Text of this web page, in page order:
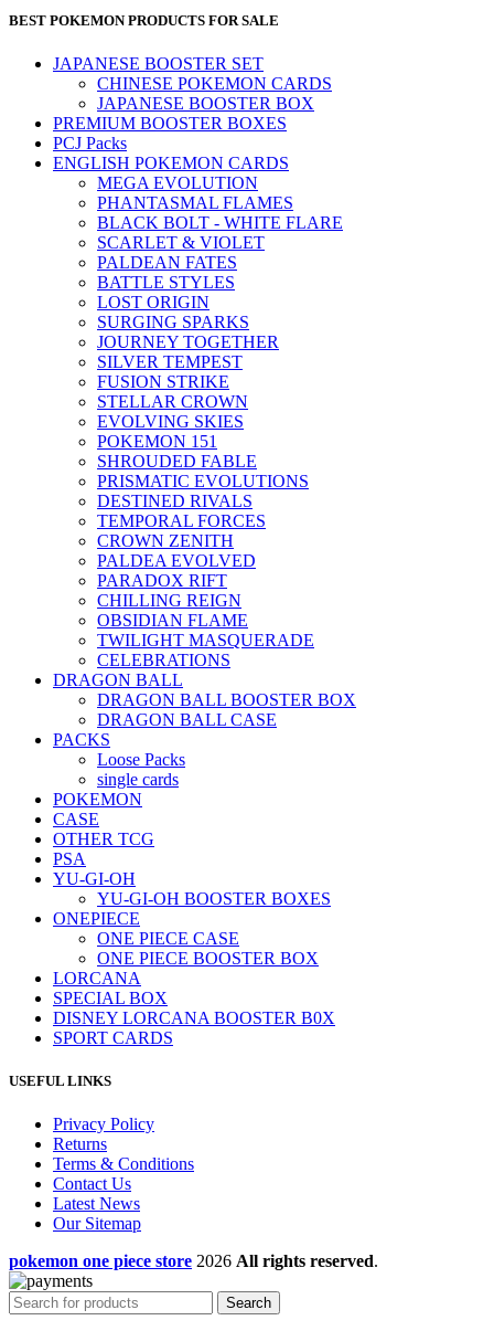
BEST POKEMON PRODUCTS FOR SALE
JAPANESE BOOSTER SET
CHINESE POKEMON CARDS
JAPANESE BOOSTER BOX
PREMIUM BOOSTER BOXES
PCJ Packs
ENGLISH POKEMON CARDS
MEGA EVOLUTION
PHANTASMAL FLAMES
BLACK BOLT - WHITE FLARE
SCARLET & VIOLET
PALDEAN FATES
BATTLE STYLES
LOST ORIGIN
SURGING SPARKS
JOURNEY TOGETHER
SILVER TEMPEST
FUSION STRIKE
STELLAR CROWN
EVOLVING SKIES
POKEMON 151
SHROUDED FABLE
PRISMATIC EVOLUTIONS
DESTINED RIVALS
TEMPORAL FORCES
CROWN ZENITH
PALDEA EVOLVED
PARADOX RIFT
CHILLING REIGN
OBSIDIAN FLAME
TWILIGHT MASQUERADE
CELEBRATIONS
DRAGON BALL
DRAGON BALL BOOSTER BOX
DRAGON BALL CASE
PACKS
Loose Packs
single cards
POKEMON
CASE
OTHER TCG
PSA
YU-GI-OH
YU-GI-OH BOOSTER BOXES
ONEPIECE
ONE PIECE CASE
ONE PIECE BOOSTER BOX
LORCANA
SPECIAL BOX
DISNEY LORCANA BOOSTER B0X
SPORT CARDS
USEFUL LINKS
Privacy Policy
Returns
Terms & Conditions
Contact Us
Latest News
Our Sitemap
pokemon one piece store 2026 All rights reserved.
Search